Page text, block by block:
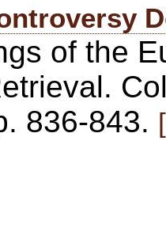
of the
836-843.